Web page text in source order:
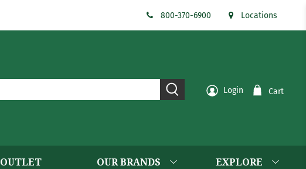
800-370-6900 Locations
Login Cart
OUTLET OUR BRANDS EXPLORE